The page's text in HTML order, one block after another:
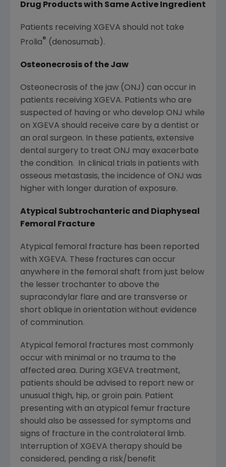
Drug Products with Same Active Ingredient
Patients receiving XGEVA should not take
Prolia® (denosumab).
Osteonecrosis of the Jaw
Osteonecrosis of the jaw (ONJ) can occur in
patients receiving XGEVA. Patients who are
suspected of having or who develop ONJ while
on XGEVA should receive care by a dentist or
an oral surgeon. In these patients, extensive
dental surgery to treat ONJ may exacerbate
the condition. In clinical trials in patients with
osseous metastasis, the incidence of ONJ was
higher with longer duration of exposure.
Atypical Subtrochanteric and Diaphyseal
Femoral Fracture
Atypical femoral fracture has been reported
with XGEVA. These fractures can occur
anywhere in the femoral shaft from just below
the lesser trochanter to above the
supracondylar flare and are transverse or
short oblique in orientation without evidence
of comminution.
Atypical femoral fractures most commonly
occur with minimal or no trauma to the
affected area. During XGEVA treatment,
patients should be advised to report new or
unusual thigh, hip, or groin pain. Patient
presenting with an atypical femur fracture
should also be assessed for symptoms and
signs of fracture in the contralateral limb.
Interruption of XGEVA therapy should be
considered, pending a risk/benefit